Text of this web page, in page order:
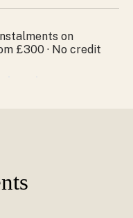
on
£300 · No credit